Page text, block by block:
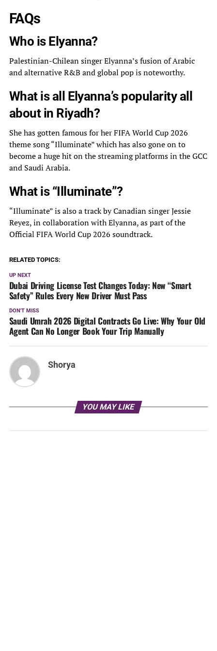
FAQs
Who is Elyanna?
Palestinian-Chilean singer Elyanna’s fusion of Arabic
and alternative R&B and global pop is noteworthy.
What is all Elyanna’s popularity all
about in Riyadh?
She has gotten famous for her FIFA World Cup 2026
theme song “Illuminate” which has also gone on to
become a huge hit on the streaming platforms in the GCC
and Saudi Arabia.
What is “Illuminate”?
“Illuminate” is also a track by Canadian singer Jessie
Reyez, in collaboration with Elyanna, as part of the
Official FIFA World Cup 2026 soundtrack.
RELATED TOPICS:
UP NEXT
Dubai Driving License Test Changes Today: New “Smart
Safety” Rules Every New Driver Must Pass
DON'T MISS
Saudi Umrah 2026 Digital Contracts Go Live: Why Your Old
Agent Can No Longer Book Your Trip Manually
Shorya
YOU MAY LIKE